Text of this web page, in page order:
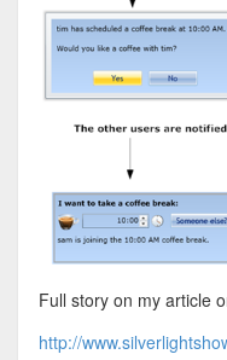
Full story on my article
http://